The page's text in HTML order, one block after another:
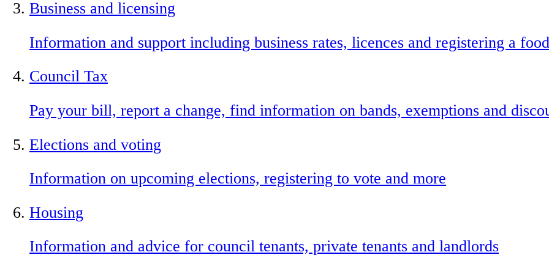
Business and licensing
Information and support including business rates, licences and registering a
Council Tax
Pay your bill, report a change, find information on bands, exemptions and
Elections and voting
Information on upcoming elections, registering to vote and more
Housing
Information and advice for council tenants, private tenants and landlords